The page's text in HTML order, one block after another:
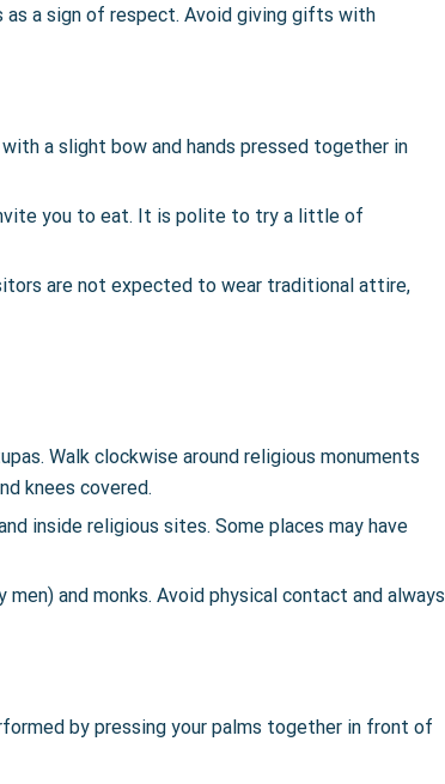
as a sign of respect. Avoid giving gifts with
a slight bow and hands pressed together in
you to eat. It is polite to try a little of
are not expected to wear traditional attire,
Walk clockwise around religious monuments
knees covered.
inside religious sites. Some places may have
and monks. Avoid physical contact and always
by pressing your palms together in front of